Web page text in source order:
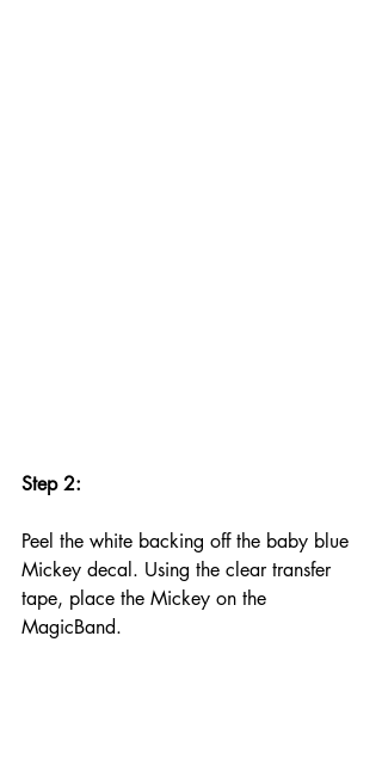
Step 2:
Peel the white backing off the baby blue
Mickey decal. Using the clear transfer
tape, place the Mickey on the
MagicBand.